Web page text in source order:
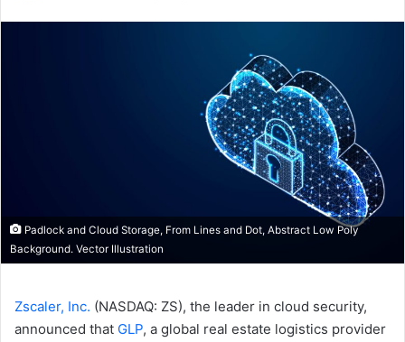
Padlock and Cloud Storage, From Lines and Dot, Abstract Low Poly
Background. Vector Illustration
Zscaler, Inc. (NASDAQ: ZS), the leader in cloud security,
announced that GLP, a global real estate logistics provider